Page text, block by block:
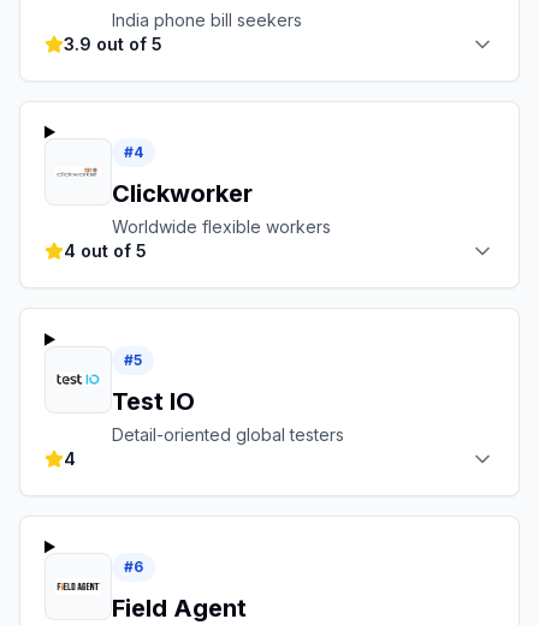
India phone bill seekers
3.9 out of 5
#4
Clickworker
Worldwide flexible workers
4 out of 5
#5
Test IO
Detail-oriented global testers
4
#6
Field Agent